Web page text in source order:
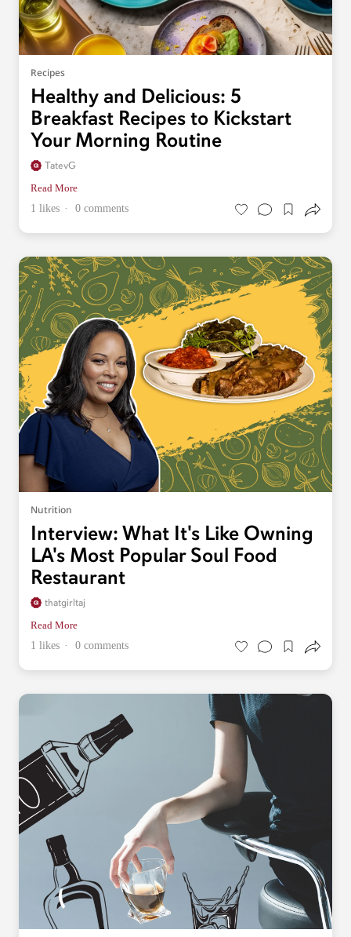
Recipes
Healthy and Delicious: 5
Breakfast Recipes to Kickstart
Your Morning Routine
TatevG
Read More
1 likes
0 comments
Nutrition
Interview: What It's Like Owning
LA's Most Popular Soul Food
Restaurant
thatgirltaj
Read More
1 likes
0 comments